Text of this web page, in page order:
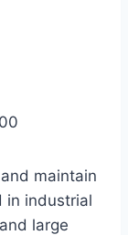
maintain
in industrial
large